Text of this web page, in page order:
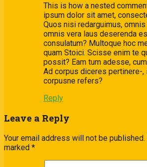
This is how a nested
ipsum dolor sit amet,
Quos nisi redarguimus,
omnis vera laus deserenda
consulatum? Multoque hoc
quam Stoici. Scisse enim te
possit? Eam tum adesse,
Ad corpus diceres pertinere-,
corpusne refers?
Reply
Leave a Reply
Your email address will not be published.
marked *